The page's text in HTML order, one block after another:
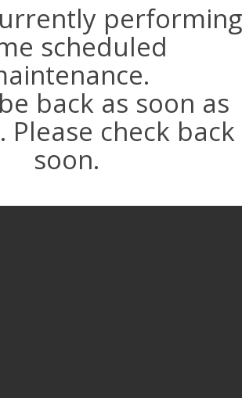
performing
scheduled
back as soon as
Please check back
soon.